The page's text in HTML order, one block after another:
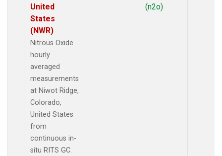
United
States
(NWR)
Nitrous Oxide
hourly
averaged
measurements
at Niwot Ridge,
Colorado,
United States
from
continuous in-
situ RITS GC.
(n2o)